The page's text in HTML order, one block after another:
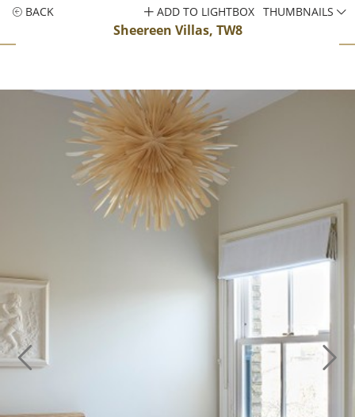
BACK
Sheereen Villas, TW8
ADD TO LIGHTBOX THUMBNAILS